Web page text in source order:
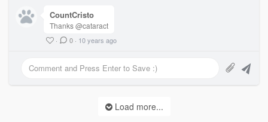
CountCristo
Thanks @cataract
· 0 · 10 years ago
Load more...